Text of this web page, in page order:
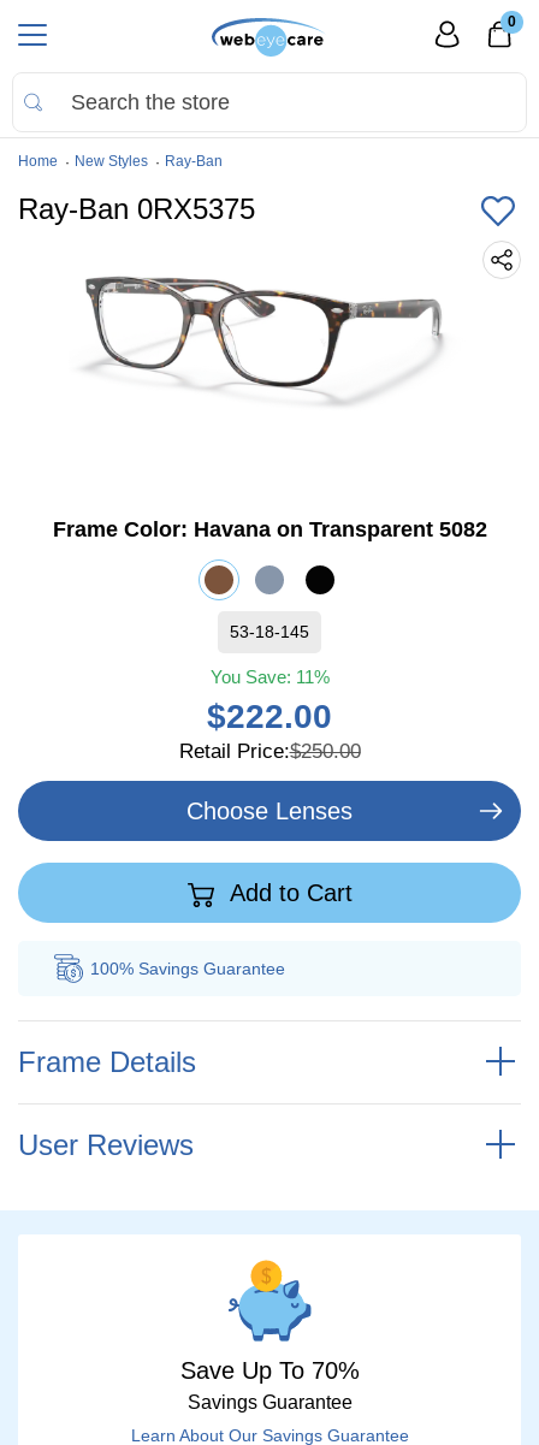
0
Home New Styles Ray-Ban
Ray-Ban 0RX5375
You Save: 11%
$222.00
Retail Price:$250.00
53-18-145
Frame Color: Havana on Transparent 5082
Choose Lenses
Add to Cart
100% Savings Guarantee
Frame Details
User Reviews
Save Up To 70%
Savings Guarantee
Learn About Our Savings Guarantee